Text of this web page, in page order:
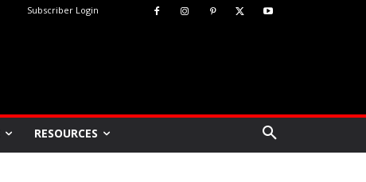
Subscriber Login
RESOURCES